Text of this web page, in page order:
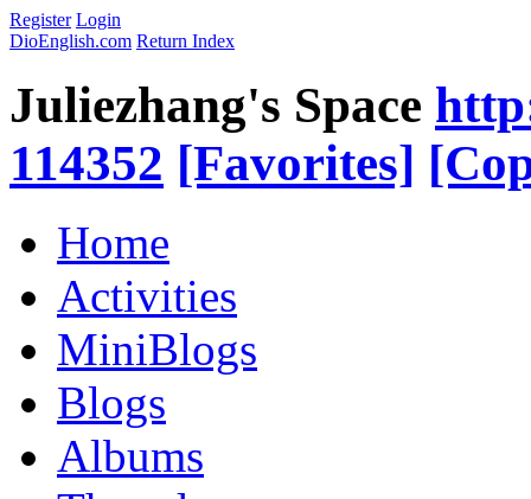
Register Login
DioEnglish.com Return Index
Juliezhang's Space
114352 [Favorites]
Home
Activities
MiniBlogs
Blogs
Albums